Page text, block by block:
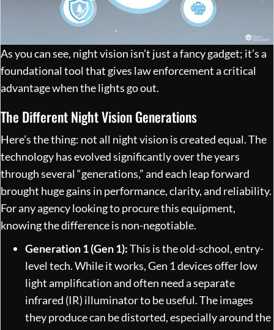
As you can see, night vision isn’t just a fancy gadget; it’s a
foundational tool that gives law enforcement a critical
advantage when the lights go out.
The Different Night Vision Generations
Here’s the thing: not all night vision is created equal. The
technology has evolved significantly over the years
through several “generations,” and each leap forward
brought huge gains in performance, clarity, and reliability.
For any agency looking to procure this equipment,
knowing the difference is non-negotiable.
Generation 1 (Gen 1):This is the old-school, entry-
level tech. While it works, Gen 1 devices offer low
light amplification and often need a separate
infrared (IR) illuminator to be useful. The images
they produce can be distorted, especially around the